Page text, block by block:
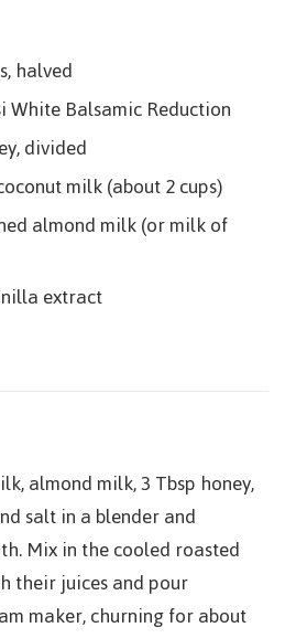
halved
White Balsamic Reduction
divided
milk (about 2 cups)
almond milk (or milk of
extract
almond milk, 3 Tbsp honey,
salt in a blender and
Mix in the cooled roasted
their juices and pour
maker, churning for about